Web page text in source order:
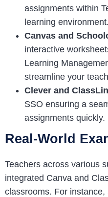
assignments within
learning environment.
Canvas and
interactive
Learning
streamline your
Clever and
SSO ensuring a
assignments quickly.
Real-World
Teachers across various
integrated Canva and
classrooms. For